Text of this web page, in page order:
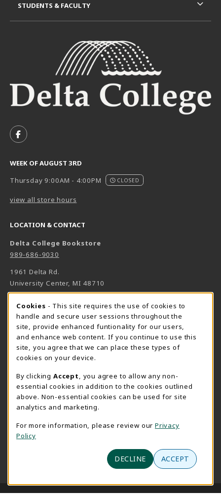
FOLLOW US ON FACEBOOK (OPENS IN A NEW TAB)
WEEK OF AUGUST 3RD
Thursday 9:00AM - 4:00PM
CLOSED
view all store hours
LOCATION & CONTACT
Delta College Bookstore
989-686-9030
1961 Delta Rd.
University Center, MI 48710
View Map(opens in a New tab)
Bookstore Manager - Daniel Francke
989-686-9027
danielfrancke@delta.edu
Bookstore Coordinator - Sheryl Smith
sherylsmith@delta.edu
Instructor Book Orders - Pam Behmlander
989-686-9301
plbehmla@delta.edu
Instructor Class Supply Orders - Aimee Sandell
STUDENTS & FACULTY
Cookie Usage Notification
Cookies - This site requires the use of cookies to
handle and secure user sessions throughout the
site, provide enhanced funtionality for our users,
and enhance web content. If you continue to use this
site, you agree that we can place these types of
cookies on your device.
By clicking Accept
, you agree to allow any non-
essential cookies in addition to the cookies outlined
above. Non-essential cookies can be used for site
analytics and marketing.
For more information, please review our Privacy
Policy
DECLINE ACCEPT